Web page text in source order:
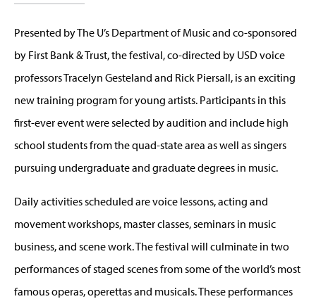
Presented by The U’s Department of Music and co-sponsored
by First Bank & Trust, the festival, co-directed by USD voice
professors Tracelyn Gesteland and Rick Piersall, is an exciting
new training program for young artists. Participants in this
first-ever event were selected by audition and include high
school students from the quad-state area as well as singers
pursuing undergraduate and graduate degrees in music.
Daily activities scheduled are voice lessons, acting and
movement workshops, master classes, seminars in music
business, and scene work. The festival will culminate in two
performances of staged scenes from some of the world’s most
famous operas, operettas and musicals. These performances